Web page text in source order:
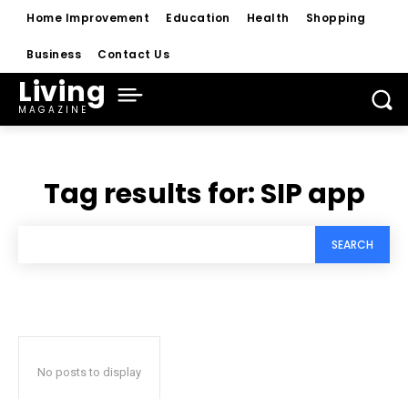
Home Improvement Education Health Shopping
Business Contact Us
Living
MAGAZINE
Tag results for:SIP app
SEARCH
No posts to display